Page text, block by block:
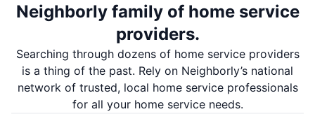
Neighborly family of home service
providers.
Searching through dozens of home service providers
is a thing of the past. Rely on Neighborly’s national
network of trusted, local home service professionals
for all your home service needs.